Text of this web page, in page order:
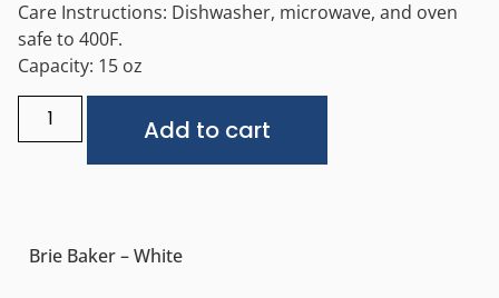
Care Instructions: Dishwasher, microwave, and oven
safe to 400F.
Capacity: 15 oz
Add to cart
Brie Baker – White